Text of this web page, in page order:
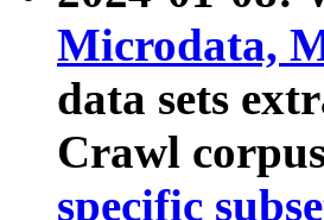
Microdata,
data sets
Crawl
specific